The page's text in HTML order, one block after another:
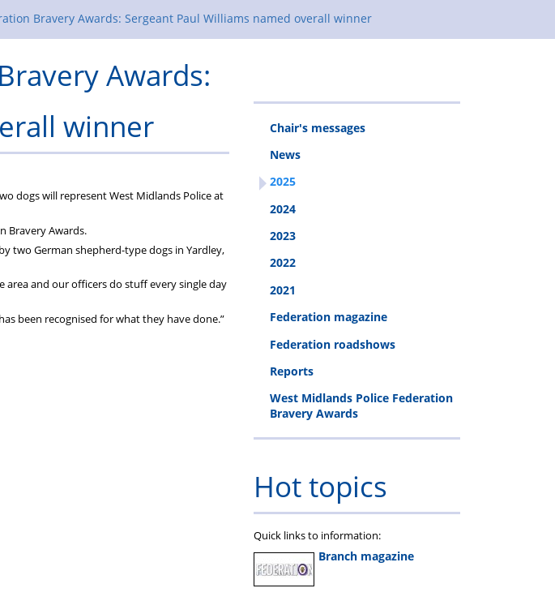
Bravery Awards: Sergeant Paul Williams named overall winner
Awards:
winner
dogs will represent West Midlands Police at
Bravery Awards.
two German shepherd-type dogs in Yardley,
area and our officers do stuff every single day
been recognised for what they have done.”
Chair's messages
News
2025
2024
2023
2022
2021
Federation magazine
Federation roadshows
Reports
West Midlands Police Federation
Bravery Awards
Hot topics
Quick links to information:
Branch magazine